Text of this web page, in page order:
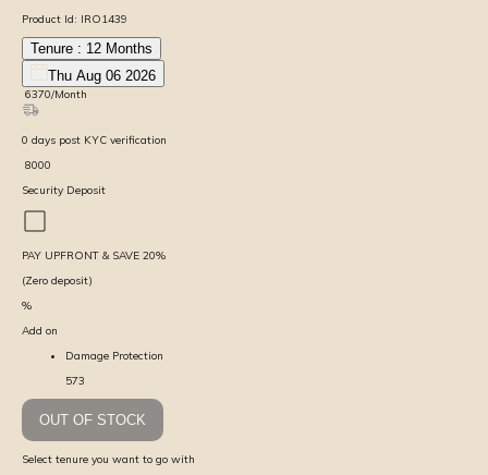
Product Id: IRO1439
Tenure : 12 Months
Thu Aug 06 2026
6370/Month
0 days post KYC verification
8000
Security Deposit
PAY UPFRONT & SAVE 20%
(Zero deposit)
%
Add on
Damage Protection
573
OUT OF STOCK
Select tenure you want to go with